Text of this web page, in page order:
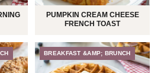
PUMPKIN CREAM CHEESE
FRENCH TOAST
BREAKFAST &AMP; BRUNCH